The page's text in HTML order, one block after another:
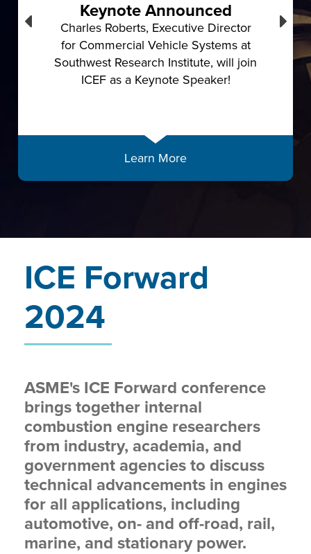
Keynote Announced
Charles Roberts, Executive Director
for Commercial Vehicle Systems at
Southwest Research Institute, will join
ICEF as a Keynote Speaker!
Learn More
ICE Forward
2024
ASME's ICE Forward conference
brings together internal
combustion engine researchers
from industry, academia, and
government agencies to discuss
technical advancements in engines
for all applications, including
automotive, on- and off-road, rail,
marine, and stationary power.